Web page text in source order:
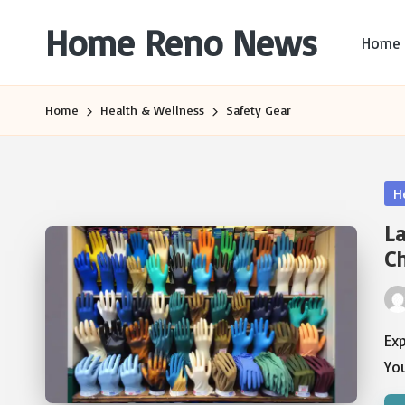
Home Reno News
Websites
Home
Home Health & Wellness Safety Gear
by